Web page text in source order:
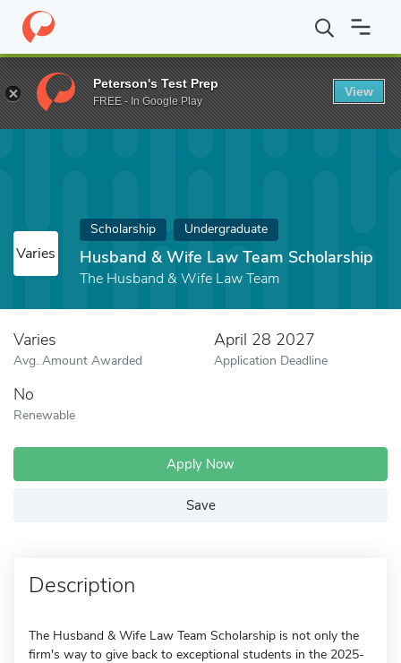
Home Fund Husband & Wife Law Team Scholarship
Varies
Scholarship Undergraduate
Husband & Wife Law Team Scholarship
The Husband & Wife Law Team
Varies
Avg. Amount Awarded
April 28 2027
Application Deadline
No
Renewable
Apply Now
Save
Description
The Husband & Wife Law Team Scholarship is not only the
firm's way to give back to exceptional students in the 2025-
Peterson's Test Prep
FREE - In Google Play
View